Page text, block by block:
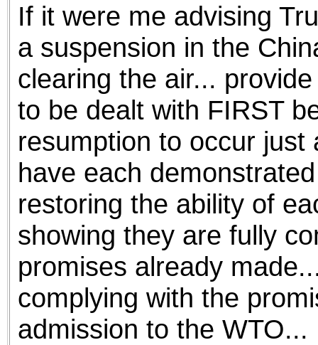
If it were me advising
a suspension in the
clearing the air...
to be dealt with FIRST
resumption to occur
have each
restoring the ability of
showing they are fully
promises already
complying with the
admission to the WTO...